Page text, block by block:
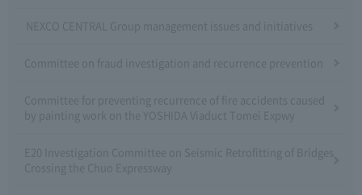
NEXCO CENTRAL Group management issues and initiatives
Committee on fraud investigation and recurrence prevention
Committee for preventing recurrence of fire accidents caused
by painting work on the YOSHIDA Viaduct Tomei Expwy
E20 Investigation Committee on Seismic Retrofitting of Bridges
Crossing the Chuo Expressway